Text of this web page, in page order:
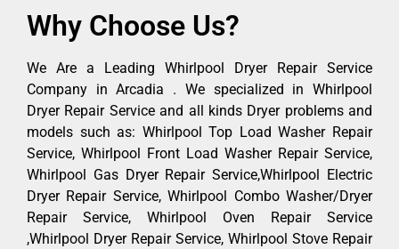
Why Choose Us?
We Are a Leading Whirlpool Dryer Repair Service
Company in Arcadia . We specialized in Whirlpool
Dryer Repair Service and all kinds Dryer problems and
models such as: Whirlpool Top Load Washer Repair
Service, Whirlpool Front Load Washer Repair Service,
Whirlpool Gas Dryer Repair Service,Whirlpool Electric
Dryer Repair Service, Whirlpool Combo Washer/Dryer
Repair Service, Whirlpool Oven Repair Service
,Whirlpool Dryer Repair Service, Whirlpool Stove Repair